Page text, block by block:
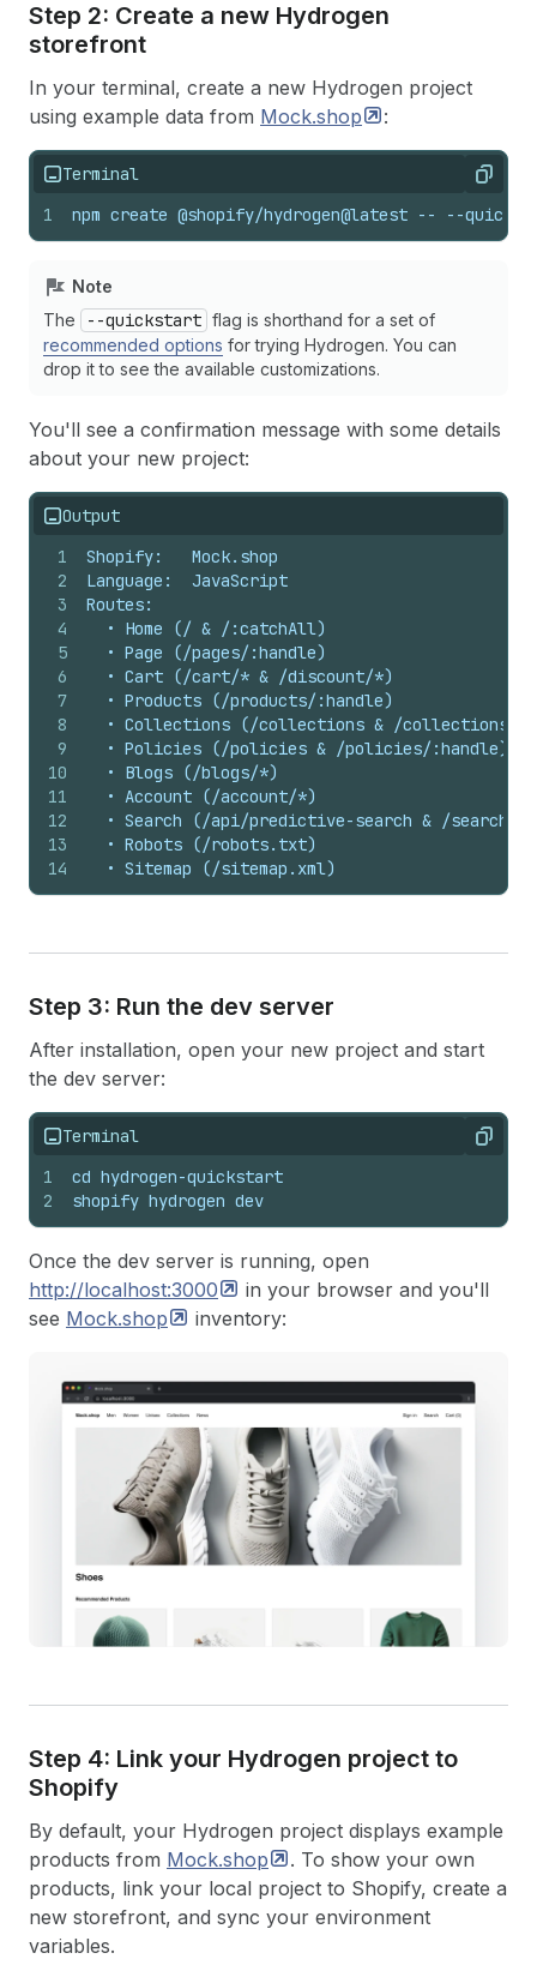
Step 2: Create a new Hydrogen
storefront
In your terminal, create a new Hydrogen project
using example data from Mock.shop :
Terminal Copy
1 npm create @shopify/hydrogen@latest -- --
Note
The
--quickstart flag is shorthand for a set of
recommended options for trying Hydrogen. You can
drop it to see the available customizations.
You'll see a confirmation message with some details
about your new project:
Output
1
2
3
4
5
6
7
8
9
10
11
12
13
14
Shopify:   Mock.shop
Language:  JavaScript
Routes:
  • Home (/ & /:catchAll)
  • Page (/pages/:handle)
  • Cart (/cart/* & /discount/*)
  • Products (/products/:handle)
• Collections (/collections & /collections/
  • Policies (/policies & /policies/:handle)
  • Blogs (/blogs/*)
  • Account (/account/*)
  • Search (/api/predictive-search & /search)
  • Robots (/robots.txt)
  • Sitemap (/sitemap.xml)
Step 3: Run the dev server
After installation, open your new project and start
the dev server:
Terminal Copy
1
2
cd hydrogen-quickstart
shopify hydrogen dev
Once the dev server is running, open
http://localhost:3000
in your browser and you'll
see Mock.shop inventory:
Step 4: Link your Hydrogen project to
Shopify
By default, your Hydrogen project displays example
products from Mock.shop
. To show your own
products, link your local project to Shopify, create a
new storefront, and sync your environment
variables.